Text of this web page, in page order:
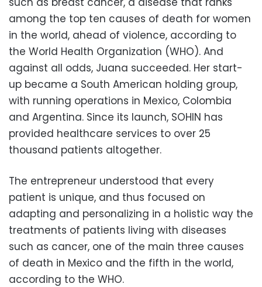
among the top ten causes of death for women
in the world, ahead of violence, according to
the World Health Organization (WHO). And
against all odds, Juana succeeded. Her start-
up became a South American holding group,
with running operations in Mexico, Colombia
and Argentina. Since its launch, SOHIN has
provided healthcare services to over 25
thousand patients altogether.
The entrepreneur understood that every
patient is unique, and thus focused on
adapting and personalizing in a holistic way the
treatments of patients living with diseases
such as cancer, one of the main three causes
of death in Mexico and the fifth in the world,
according to the WHO.